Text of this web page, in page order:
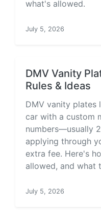
what's allowed.
July 5, 2026
DMV Vanity
Rules & Ideas
DMV vanity plates
car with a custom
numbers—usually
applying through
extra fee. Here's
allowed, and what
July 5, 2026